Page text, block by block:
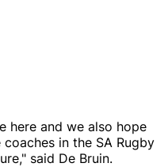
here and we also hope
in the SA Rugby
said De Bruin.